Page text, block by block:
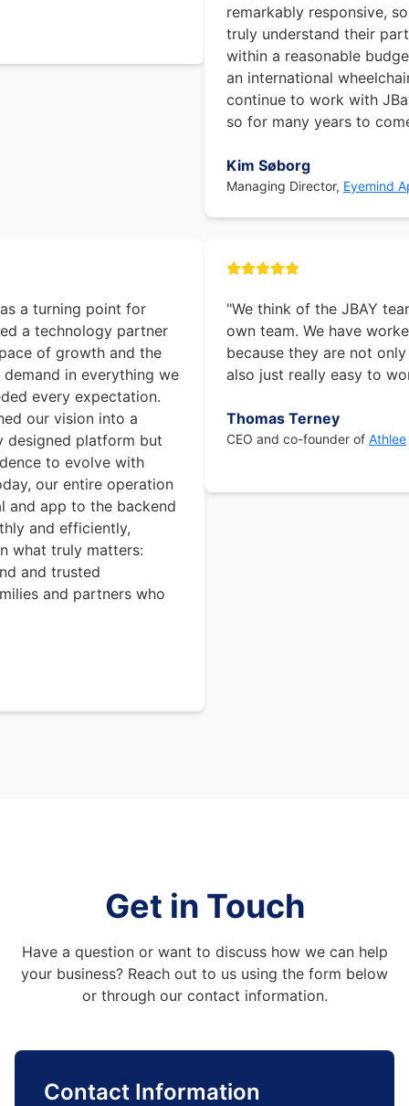
remarkably responsive,
truly understand their
within a reasonable
an international
continue to work with
so for many years to
Kim Søborg
Managing Director, Eyemind
a turning point for
a technology partner
of growth and the
in everything we
every expectation.
our vision into a
designed platform but
to evolve with
our entire operation
app to the backend
and efficiently,
what truly matters:
and trusted
and partners who
"We think of the JBAY
own team. We have
because they are not
also just really easy to
Thomas Terney
CEO and co-founder of Athlee
Get in Touch
Have a question or want to discuss how we can help
your business? Reach out to us using the form below
or through our contact information.
Contact Information